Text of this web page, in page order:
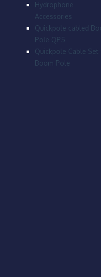
Hydrophone
Accessories
Quickpole cabled
Pole QP5
Quickpole Cable Set
Boom Pole